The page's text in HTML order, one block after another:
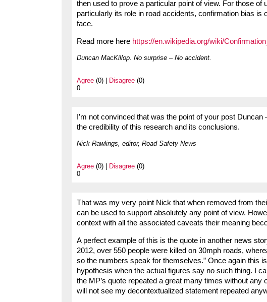
then used to prove a particular point of view. For those of
particularly its role in road accidents, confirmation bias is
face.
Read more here https://en.wikipedia.org/wiki/
Duncan MacKillop. No surprise – No accident.
Agree (0) | Disagree (0)
0
I’m not convinced that was the point of your post
the credibility of this research and its conclusions.
Nick Rawlings, editor, Road Safety News
Agree (0) | Disagree (0)
0
That was my very point Nick that when removed from
can be used to support absolutely any point of view.
context with all the associated caveats their meaning
A perfect example of this is the quote in another news
2012, over 550 people were killed on 30mph roads,
so the numbers speak for themselves.” Once again this
hypothesis when the actual figures say no such thing. I
the MP’s quote repeated a great many times without
will not see my decontextualized statement repeated